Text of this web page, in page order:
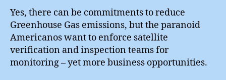
Yes, there can be commitments to reduce
Greenhouse Gas emissions, but the paranoid
Americanos want to enforce satellite
verification and inspection teams for
monitoring – yet more business opportunities.